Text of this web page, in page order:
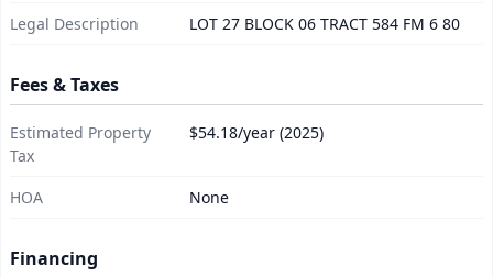
Legal Description
LOT 27 BLOCK 06 TRACT 584 FM 6 80
Fees & Taxes
Estimated Property
Tax
$54.18/year (2025)
HOA None
Financing